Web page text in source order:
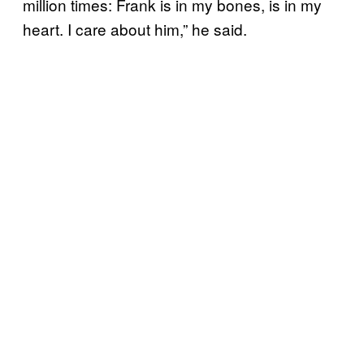
million times: Frank is in my bones, is in my
heart. I care about him,” he said.